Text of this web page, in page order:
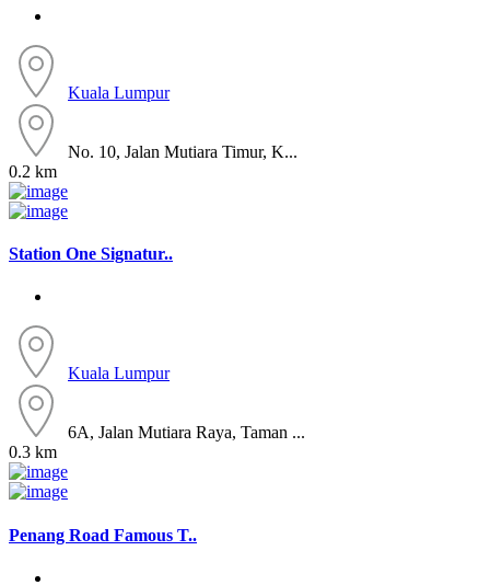
Kuala Lumpur
No. 10, Jalan Mutiara Timur, K...
0.2 km
Station One Signatur..
Kuala Lumpur
6A, Jalan Mutiara Raya, Taman ...
0.3 km
Penang Road Famous T..